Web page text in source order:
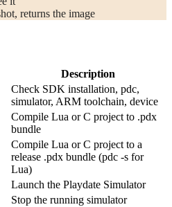
returns the image
Description
Check SDK installation, pdc,
simulator, ARM toolchain, device
Compile Lua or C project to .pdx
bundle
Compile Lua or C project to a
release .pdx bundle (pdc -s for
Lua)
Launch the Playdate Simulator
Stop the running simulator